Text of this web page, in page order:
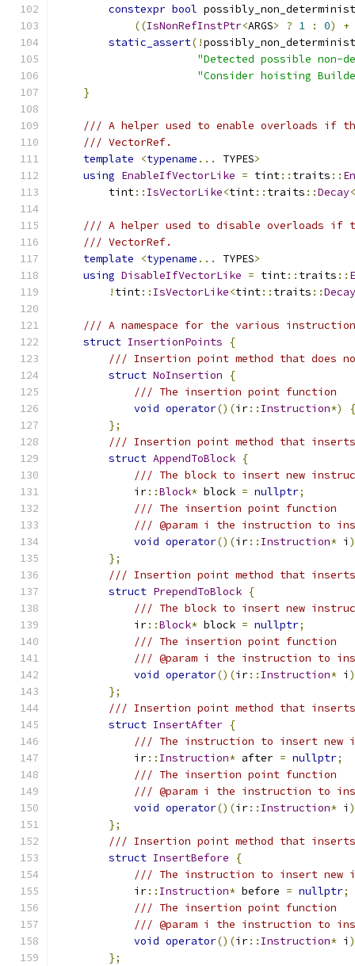
constexpr bool
((IsNonRefInstPtr<ARGS> ? 1 : 0)
+
static_assert(!
"Detected possible
"Consider hoisting
}
/// A helper used to enable overloads if
/// VectorRef.
template
<typename ... TYPES>
using EnableIfVectorLike = tint:: traits ::
        tint
:: IsVectorLike<tint:: traits ::Decay<
/// A helper used to disable overloads if
/// VectorRef.
template
<typename ... TYPES>
using DisableIfVectorLike = tint:: traits ::
! tint:: IsVectorLike<tint:: traits ::Decay
/// A namespace for the various
struct InsertionPoints
{
/// Insertion point method that does
struct NoInsertion
{
/// The insertion point function
void operator()(ir:: Instruction*)
};
/// Insertion point method that
struct AppendToBlock {
/// The block to insert new
            ir
::Block* block = nullptr;
/// The insertion point function
/// @param i the instruction to
void operator()(ir:: Instruction* i )
};
/// Insertion point method that
struct PrependToBlock {
/// The block to insert new
            ir
::Block* block = nullptr;
/// The insertion point function
/// @param i the instruction to
void operator()(ir:: Instruction* i )
};
/// Insertion point method that
struct InsertAfter {
/// The instruction to insert new
            ir
:: Instruction* after = nullptr;
/// The insertion point function
/// @param i the instruction to
void operator()(ir:: Instruction* i )
};
/// Insertion point method that
struct InsertBefore
{
/// The instruction to insert new
            ir
:: Instruction* before = nullptr;
/// The insertion point function
/// @param i the instruction to
void operator()(ir:: Instruction* i )
};